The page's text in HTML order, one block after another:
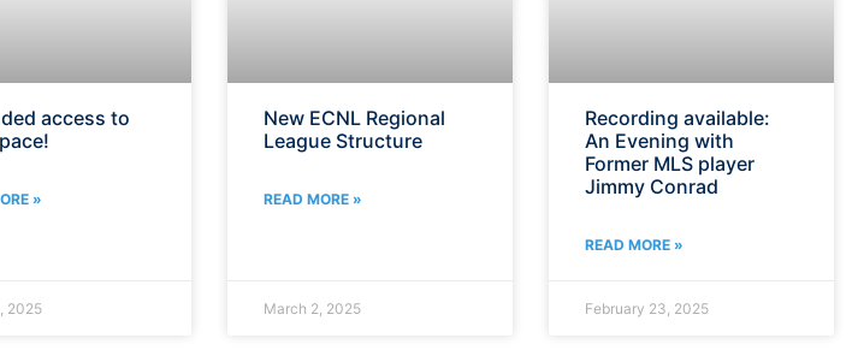
access to
»
2025
New ECNL Regional
League Structure
READ MORE »
March 2, 2025
Recording available:
An Evening with
Former MLS player
Jimmy Conrad
READ MORE »
February 23, 2025